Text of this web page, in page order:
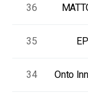
36
35
34 Onto